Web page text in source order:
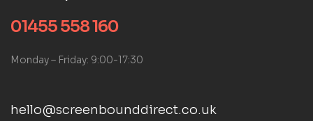
01455 558 160
Monday – Friday: 9:00-17:30
hello@screenbounddirect.co.uk